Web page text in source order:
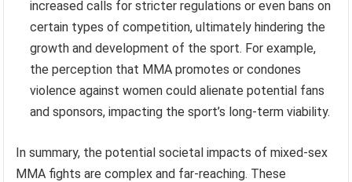
increased calls for stricter regulations or even bans on
certain types of competition, ultimately hindering the
growth and development of the sport. For example,
the perception that MMA promotes or condones
violence against women could alienate potential fans
and sponsors, impacting the sport’s long-term viability.
In summary, the potential societal impacts of mixed-sex
MMA fights are complex and far-reaching. These